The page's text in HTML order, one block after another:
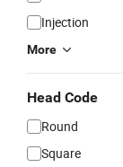
Injection
More
Head Code
Round
Square